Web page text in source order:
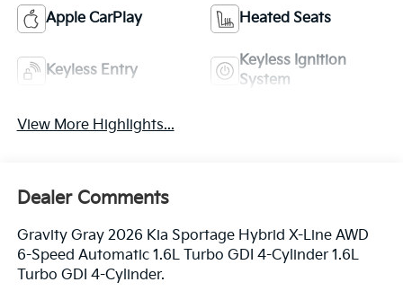
Apple CarPlay Heated Seats
Keyless Entry
Keyless Ignition
System
View More Highlights...
Dealer Comments
Gravity Gray 2026 Kia Sportage Hybrid X-Line AWD
6-Speed Automatic 1.6L Turbo GDI 4-Cylinder 1.6L
Turbo GDI 4-Cylinder.